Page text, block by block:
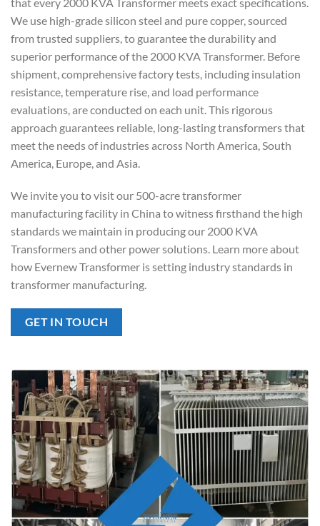
We use high-grade silicon steel and pure copper, sourced
from trusted suppliers, to guarantee the durability and
superior performance of the 2000 KVA Transformer. Before
shipment, comprehensive factory tests, including insulation
resistance, temperature rise, and load performance
evaluations, are conducted on each unit. This rigorous
approach guarantees reliable, long-lasting transformers that
meet the needs of industries across North America, South
America, Europe, and Asia.
We invite you to visit our 500-acre transformer
manufacturing facility in China to witness firsthand the high
standards we maintain in producing our 2000 KVA
Transformers and other power solutions. Learn more about
how Evernew Transformer is setting industry standards in
transformer manufacturing.
GET IN TOUCH